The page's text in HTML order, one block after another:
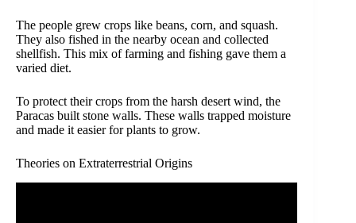
The people grew crops like beans, corn, and squash.
They also fished in the nearby ocean and collected
shellfish. This mix of farming and fishing gave them a
varied diet.
To protect their crops from the harsh desert wind, the
Paracas built stone walls. These walls trapped moisture
and made it easier for plants to grow.
Theories on Extraterrestrial Origins